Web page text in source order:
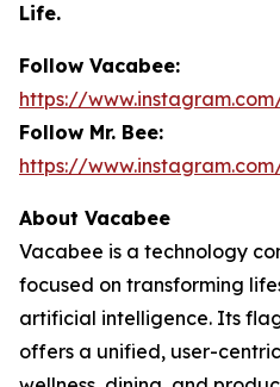
Life.
Follow Vacabee:
https://
Follow Mr. Bee:
https://
About Vacabee
Vacabee is a technology
focused on transforming
artificial intelligence. Its
offers a unified, user-